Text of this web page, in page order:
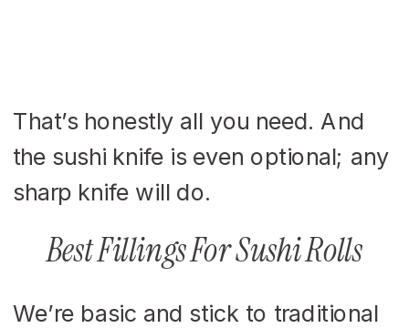
That’s honestly all you need. And
the sushi knife is even optional; any
sharp knife will do.
Best Fillings For Sushi Rolls
We’re basic and stick to traditional